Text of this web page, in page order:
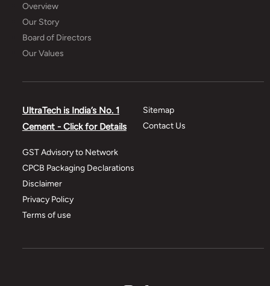
Overview
Our Story
Board of Directors
Our Values
UltraTech is India’s No. 1
Cement - Click for Details
GST Advisory to Network
CPCB Packaging Declarations
Disclaimer
Privacy Policy
Terms of use
Sitemap
Contact Us